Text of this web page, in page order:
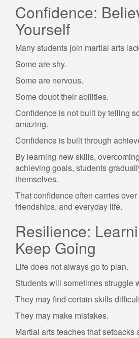
Confidence:
Yourself
Many students join martial arts
Some are shy.
Some are nervous.
Some doubt their abilities.
Confidence is not built by telling
amazing.
Confidence is built through
By learning new skills,
achieving goals, students
themselves.
That confidence often carries
friendships, and everyday life.
Resilience:
Keep Going
Life does not always go to plan.
Students will sometimes struggle
They may find certain skills
They may make mistakes.
Martial arts teaches that setbacks